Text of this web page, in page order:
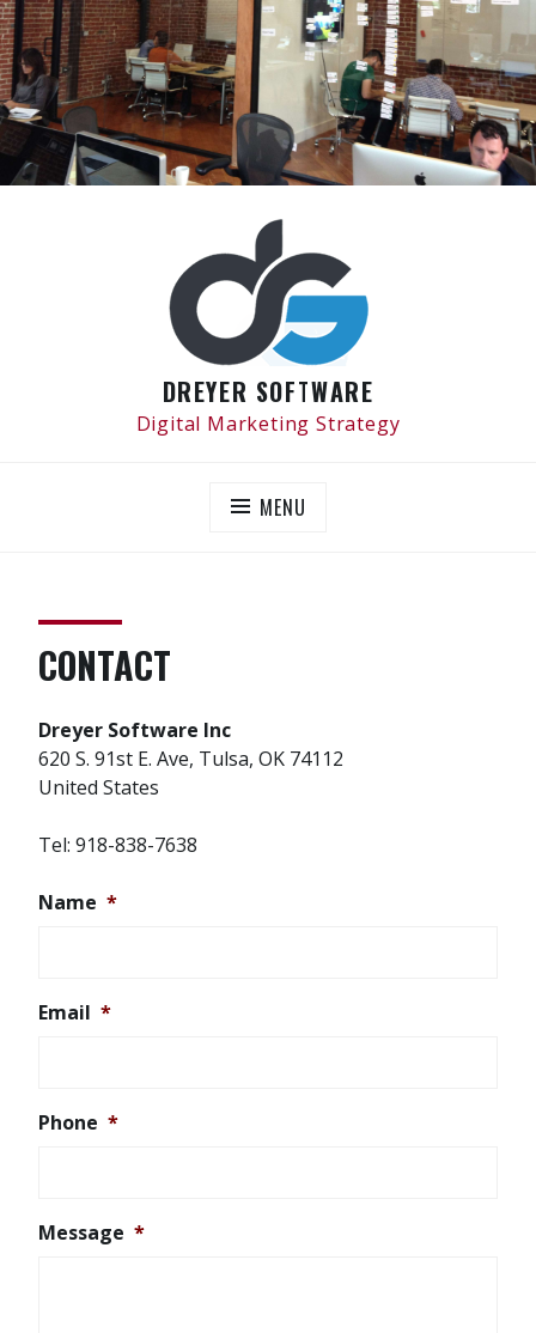
DREYER SOFTWARE
Digital Marketing Strategy
MENU
CONTACT
Dreyer Software Inc
620 S. 91st E. Ave, Tulsa, OK 74112
United States
Tel: 918-838-7638
Name *
Email *
Phone *
Message *